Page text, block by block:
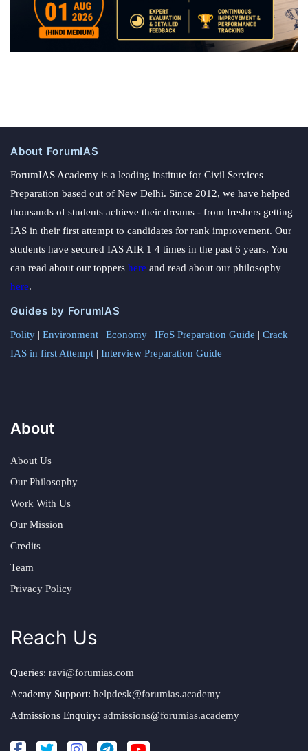
About ForumIAS
ForumIAS Academy is a leading institute for Civil Services
Preparation based out of New Delhi. Since 2012, we have helped
thousands of students achieve their dreams - from freshers getting
IAS in their first attempt to candidates for rank improvement. Our
students have secured IAS AIR 1 4 times in the past 6 years. You
can read about our toppers here and read about our philosophy
here.
Guides by ForumIAS
Polity | Environment | Economy | IFoS Preparation Guide | Crack
IAS in first Attempt | Interview Preparation Guide
About
About Us
Our Philosophy
Work With Us
Our Mission
Credits
Team
Privacy Policy
Reach Us
Queries: ravi@forumias.com
Academy Support: helpdesk@forumias.academy
Admissions Enquiry: admissions@forumias.academy